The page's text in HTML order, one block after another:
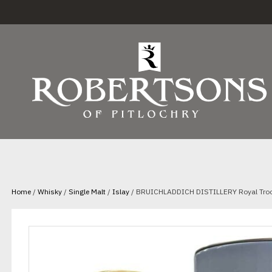
Home /Whisky /Single Malt /Islay / BRUICHLADDICH DISTILLERY Royal